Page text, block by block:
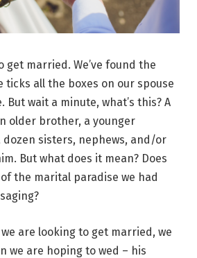
get married. We’ve found the
ticks all the boxes on our spouse
But wait a minute, what’s this? A
older brother, a younger
sisters, nephews, and/or
But what does it mean? Does
the marital paradise we had
are looking to get married, we
we are hoping to wed – his